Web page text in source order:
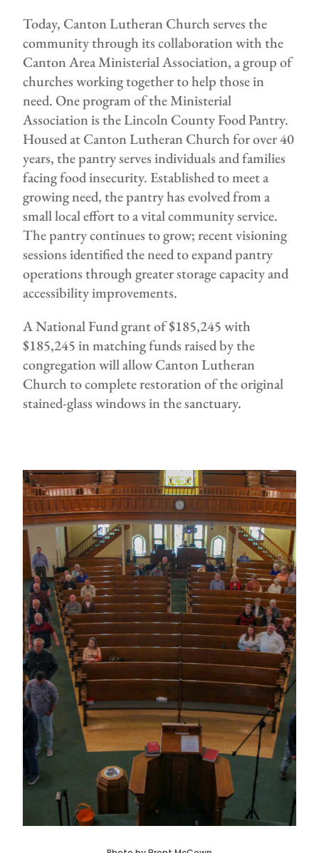
Today, Canton Lutheran Church serves the
community through its collaboration with the
Canton Area Ministerial Association, a group of
churches working together to help those in
need. One program of the Ministerial
Association is the Lincoln County Food Pantry.
Housed at Canton Lutheran Church for over 40
years, the pantry serves individuals and families
facing food insecurity. Established to meet a
growing need, the pantry has evolved from a
small local effort to a vital community service.
The pantry continues to grow; recent visioning
sessions identified the need to expand pantry
operations through greater storage capacity and
accessibility improvements.
A National Fund grant of $185,245 with
$185,245 in matching funds raised by the
congregation will allow Canton Lutheran
Church to complete restoration of the original
stained-glass windows in the sanctuary.